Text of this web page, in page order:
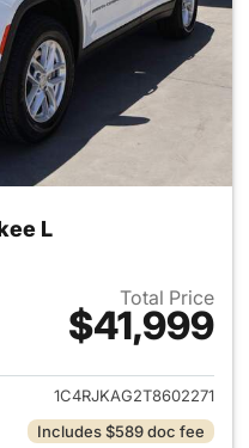
L
Total Price
$41,999
details for 2026 Jeep
1C4RJKAG2T8602271
Includes $589 doc fee